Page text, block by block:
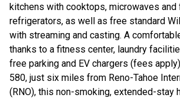
kitchens with cooktops, microwaves
refrigerators, as well as free standard
with streaming and casting. A
thanks to a fitness center, laundry
free parking and EV chargers (fees
580, just six miles from Reno-Tahoe
(RNO), this non-smoking, extended-stay